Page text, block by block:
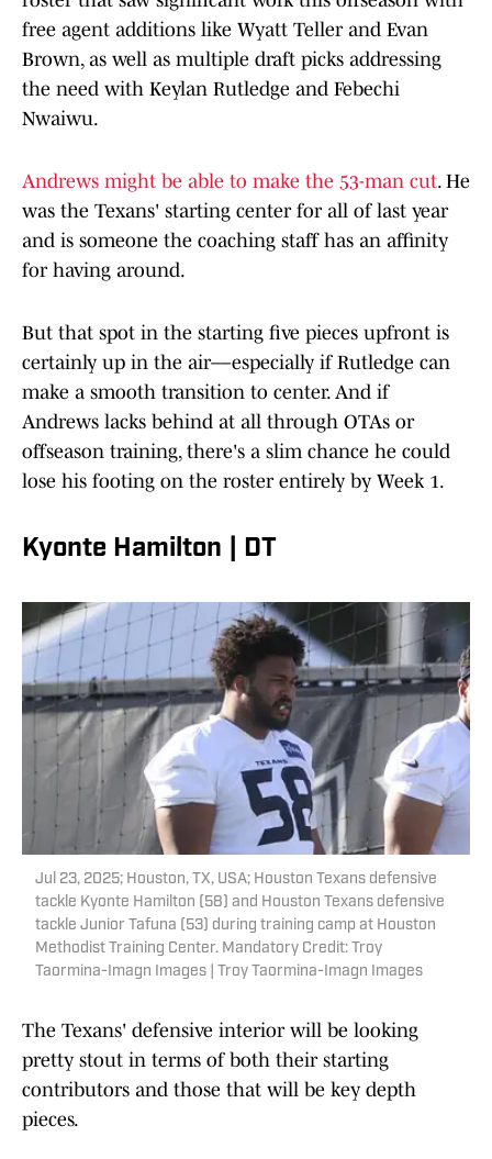
free agent additions like Wyatt Teller and Evan
Brown, as well as multiple draft picks addressing
the need with Keylan Rutledge and Febechi
Nwaiwu.
Andrews might be able to make the 53-man cut. He
was the Texans' starting center for all of last year
and is someone the coaching staff has an affinity
for having around.
But that spot in the starting five pieces upfront is
certainly up in the air––especially if Rutledge can
make a smooth transition to center. And if
Andrews lacks behind at all through OTAs or
offseason training, there's a slim chance he could
lose his footing on the roster entirely by Week 1.
Kyonte Hamilton | DT
Jul 23, 2025; Houston, TX, USA; Houston Texans defensive
tackle Kyonte Hamilton (58) and Houston Texans defensive
tackle Junior Tafuna (53) during training camp at Houston
Methodist Training Center. Mandatory Credit: Troy
Taormina-Imagn Images | Troy Taormina-Imagn Images
The Texans' defensive interior will be looking
pretty stout in terms of both their starting
contributors and those that will be key depth
pieces.